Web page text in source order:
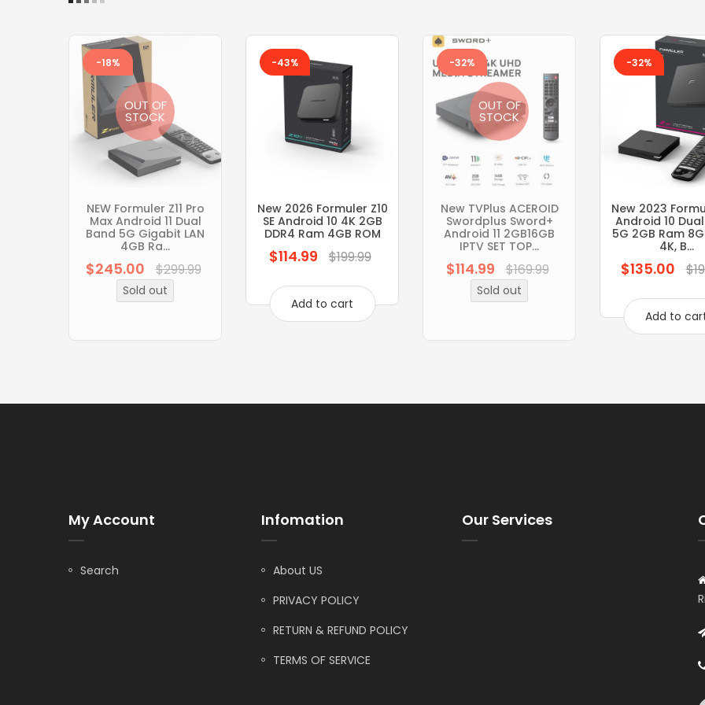
OUT OF
STOCK
-18%
NEW Formuler Z11 Pro
Max Android 11 Dual
Band 5G Gigabit LAN
4GB Ra...
Regular
$245.00 $299.99
Sold out
-43%
New 2026 Formuler Z10
SE Android 10 4K 2GB
DDR4 Ram 4GB ROM
Regular
$114.99 $199.99
Add to cart
OUT OF
STOCK
-32%
New TVPlus ACEROID
Swordplus Sword+
Android 11 2GB16GB
IPTV SET TOP...
Regular
price
$114.99 $169.99
Sold out
-32%
New 2023
Android 10
5G 2GB Ram
4K, B...
Regular
$135.00
Add to
My Account
Search
Infomation
About US
PRIVACY POLICY
RETURN & REFUND POLICY
TERMS OF SERVICE
Our Services